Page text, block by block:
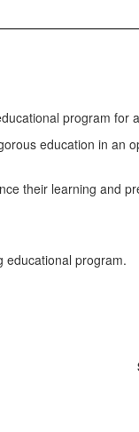
program for
education in an
their learning and
educational program.